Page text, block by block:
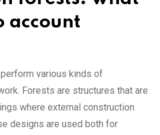
account
various kinds of
Forests are structures that are
where external construction
designs are used both for